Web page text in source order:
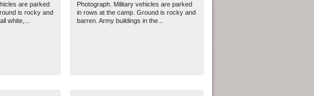
are parked
is rocky and
white,...
Photograph. Military vehicles are parked
in rows at the camp. Ground is rocky and
barren. Army buildings in the...